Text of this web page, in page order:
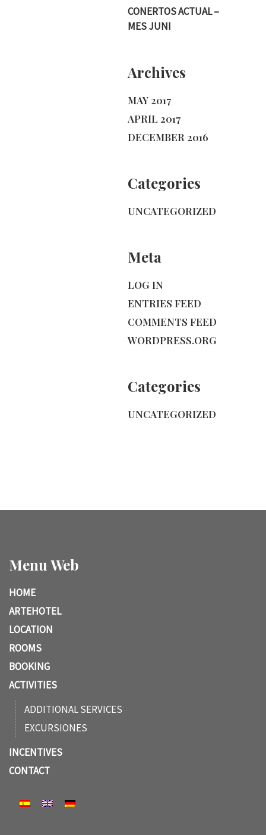
CONERTOS ACTUAL –
MES JUNI
Archives
MAY 2017
APRIL 2017
DECEMBER 2016
Categories
UNCATEGORIZED
Meta
LOG IN
ENTRIES FEED
COMMENTS FEED
WORDPRESS.ORG
Categories
UNCATEGORIZED
Menu Web
HOME
ARTEHOTEL
LOCATION
ROOMS
BOOKING
ACTIVITIES
ADDITIONAL SERVICES
EXCURSIONES
INCENTIVES
CONTACT